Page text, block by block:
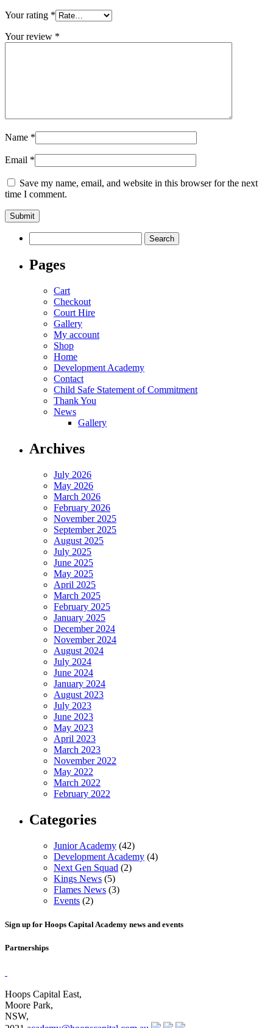
Your rating *
Your review *
Name *
Email *
Save my name, email, and website in this browser for the next
time I comment.
for:
Pages
Cart
Checkout
Court Hire
Gallery
My account
Shop
Home
Development Academy
Contact
Child Safe Statement of Commitment
Thank You
News
Gallery
Archives
July 2026
May 2026
March 2026
February 2026
November 2025
September 2025
August 2025
July 2025
June 2025
May 2025
April 2025
March 2025
February 2025
January 2025
December 2024
November 2024
August 2024
July 2024
June 2024
January 2024
August 2023
July 2023
June 2023
May 2023
April 2023
March 2023
November 2022
May 2022
March 2022
February 2022
Categories
Junior Academy (42)
Development Academy (4)
Next Gen Squad (2)
Kings News (5)
Flames News (3)
Events (2)
Sign up for Hoops Capital Academy news and events
Partnerships
Hoops Capital East,
Moore Park,
NSW,